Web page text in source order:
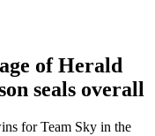
of Herald
seals overall
for Team Sky in the